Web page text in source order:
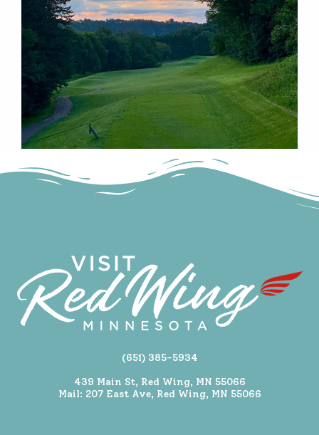
(651) 385-5934
439 Main St, Red Wing, MN 55066
Mail: 207 East Ave, Red Wing, MN 55066